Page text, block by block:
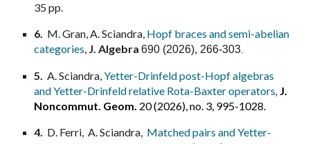
35 pp.
6. M. Gran, A. Sciandra, Hopf braces and semi-abelian
categories, J. Algebra690 (2026), 266-303
5. A. Sciandra,Yetter-Drinfeld post-Hopf algebras
and Yetter-Drinfeld relative Rota-Baxter operators, J.
Noncommut. Geom. 20 (2026), no. 3, 995-1028.
4. D. Ferri, A. Sciandra, Matched pairs and Yetter-